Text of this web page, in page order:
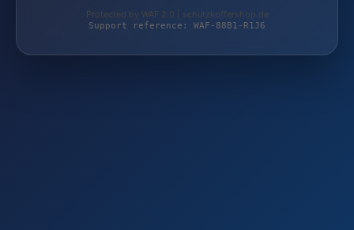
Protected by WAF 2.0 | schutzkoffershop.de
Support reference: WAF-88B1-R1J6